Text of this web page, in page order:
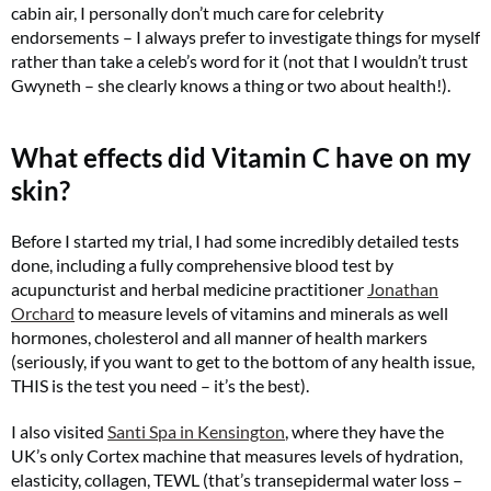
cabin air, I personally don’t much care for celebrity
endorsements – I always prefer to investigate things for myself
rather than take a celeb’s word for it (not that I wouldn’t trust
Gwyneth – she clearly knows a thing or two about health!).
What effects did Vitamin C have on my
skin?
Before I started my trial, I had some incredibly detailed tests
done, including a fully comprehensive blood test by
acupuncturist and herbal medicine practitioner Jonathan
Orchard to measure levels of vitamins and minerals as well
hormones, cholesterol and all manner of health markers
(seriously, if you want to get to the bottom of any health issue,
THIS is the test you need – it’s the best).
I also visited Santi Spa in Kensington , where they have the
UK’s only Cortex machine that measures levels of hydration,
elasticity, collagen, TEWL (that’s transepidermal water loss –